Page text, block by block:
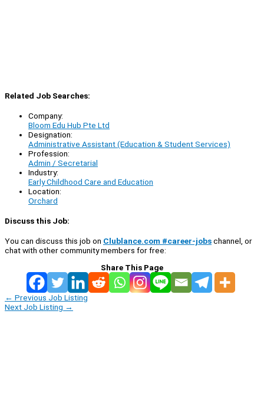
Related Job Searches:
Company:
Bloom Edu Hub Pte Ltd
Designation:
Administrative Assistant (Education & Student Services)
Profession:
Admin / Secretarial
Industry:
Early Childhood Care and Education
Location:
Orchard
Discuss this Job:
You can discuss this job on Clublance.com #career-jobschannel, or
chat with other community members for free:
Share This Page
← Previous Job Listing
Next Job Listing →